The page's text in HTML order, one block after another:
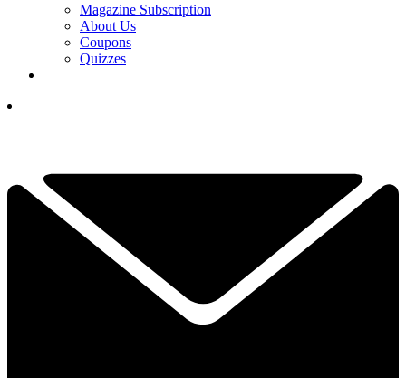
Magazine Subscription
About Us
Coupons
Quizzes